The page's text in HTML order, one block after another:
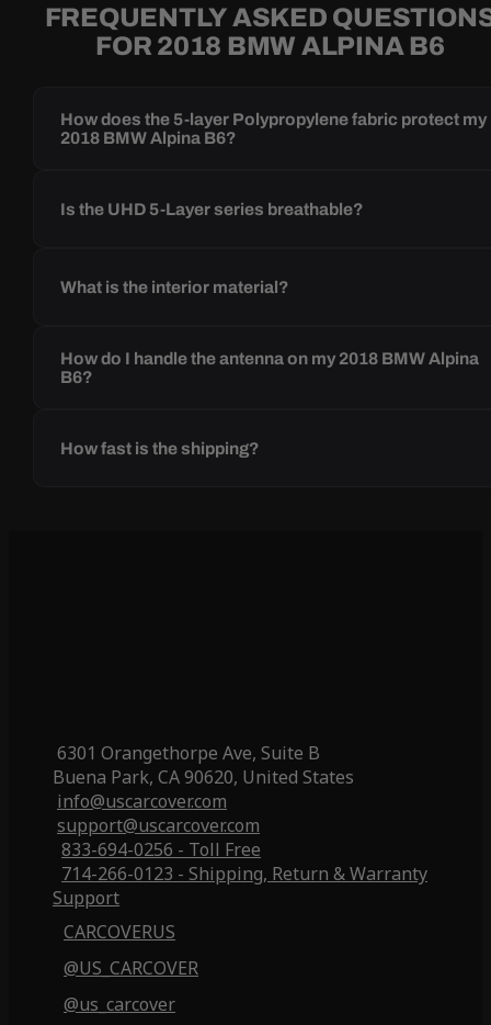
FREQUENTLY ASKED
FOR 2018 BMW ALPINA B6
How does the 5-layer Polypropylene fabric protect my
2018 BMW Alpina B6?
Is the UHD 5-Layer series breathable?
What is the interior material?
How do I handle the antenna on my 2018 BMW Alpina
B6?
How fast is the shipping?
6301 Orangethorpe Ave, Suite B
Buena Park, CA 90620, United States
info@uscarcover.com
support@uscarcover.com
833-694-0256 - Toll Free
714-266-0123 - Shipping, Return & Warranty
Support
CARCOVERUS
@US_CARCOVER
@us_carcover